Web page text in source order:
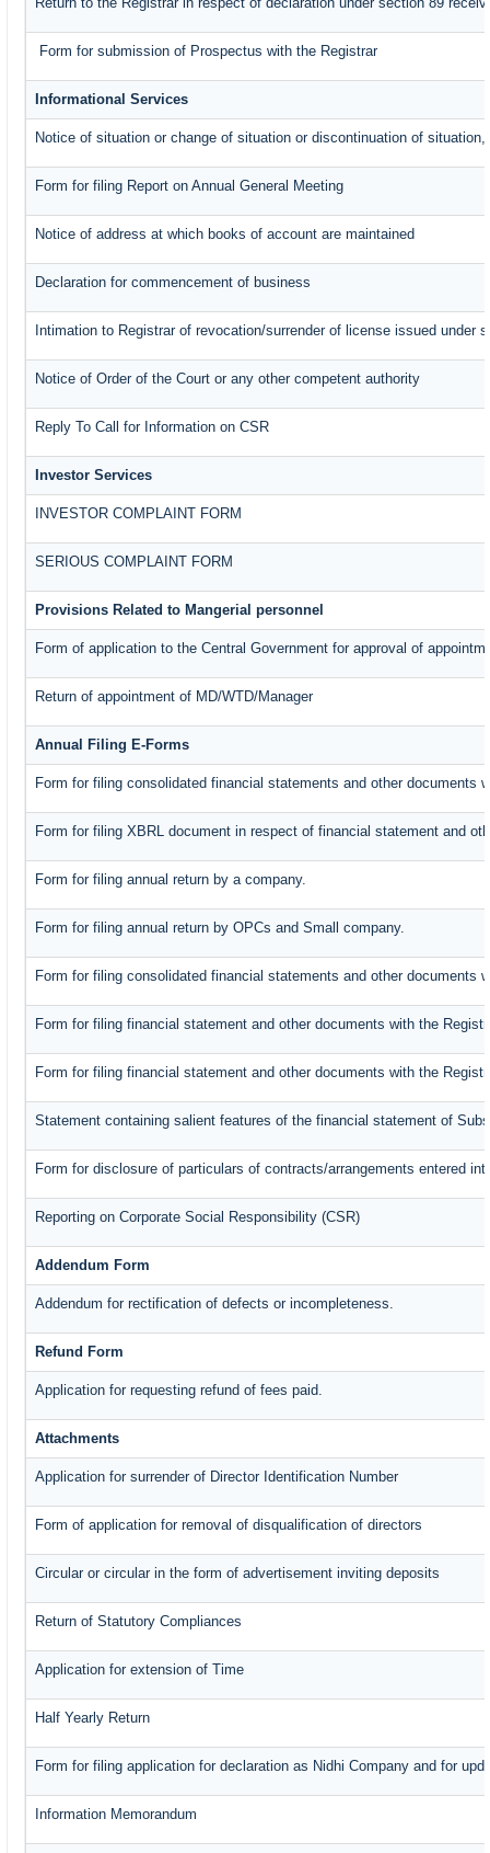
Form for submission of Prospectus with the Registrar
Informational Services
Notice of situation or change of situation or discontinuation of
Form for filing Report on Annual General Meeting
Notice of address at which books of account are maintained
Declaration for commencement of business
Intimation to Registrar of revocation/surrender of license issued under
Notice of Order of the Court or any other competent authority
Reply To Call for Information on CSR
Investor Services
INVESTOR COMPLAINT FORM
SERIOUS COMPLAINT FORM
Provisions Related to Mangerial personnel
Form of application to the Central Government for approval of
Return of appointment of MD/WTD/Manager
Annual Filing E-Forms
Form for filing consolidated financial statements and other documents
Form for filing XBRL document in respect of financial statement and
Form for filing annual return by a company.
Form for filing annual return by OPCs and Small company.
Form for filing consolidated financial statements and other documents
Form for filing financial statement and other documents with the
Form for filing financial statement and other documents with the
Statement containing salient features of the financial statement of
Form for disclosure of particulars of contracts/arrangements entered
Reporting on Corporate Social Responsibility (CSR)
Addendum Form
Addendum for rectification of defects or incompleteness.
Refund Form
Application for requesting refund of fees paid.
Attachments
Application for surrender of Director Identification Number
Form of application for removal of disqualification of directors
Circular or circular in the form of advertisement inviting deposits
Return of Statutory Compliances
Application for extension of Time
Half Yearly Return
Form for filing application for declaration as Nidhi Company and for
Information Memorandum